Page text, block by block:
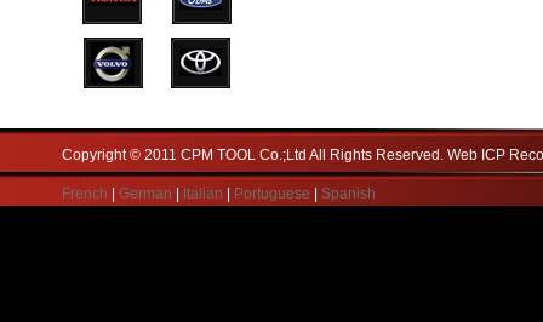
Copyright © 2011 CPM TOOL Co.;Ltd All Rights Reserved. Web ICP
French German Italian Portuguese Spanish